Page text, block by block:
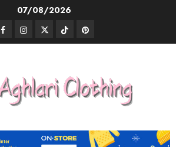
07/08/2026
FacebookInstagram
TwitterTikTokPinterest